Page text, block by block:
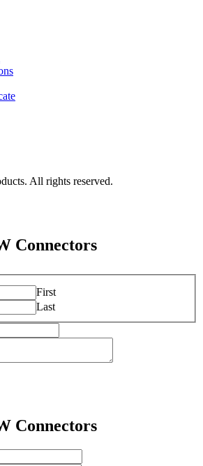
All rights reserved.
Connectors
First
Last
Connectors